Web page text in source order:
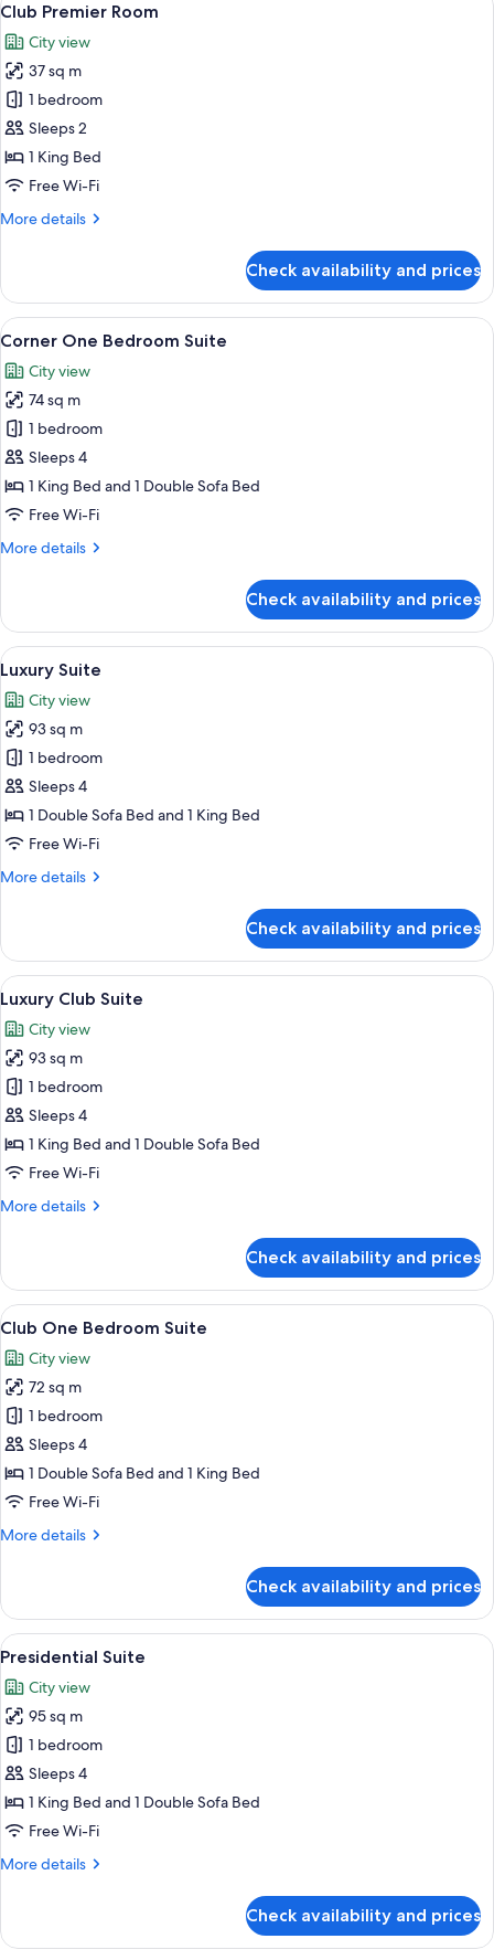
all
photos
for
Club
Premier
Room
11
Club Premier Room
City view
37 sq m
1 bedroom
Sleeps 2
1 King Bed
Free Wi-Fi
More details
More
Premier
Room
Check availability and prices
View
all
photos
for
Corner
One
Bedroom
Suite
A room with a sofa, armchair, dining
9
Corner One Bedroom Suite
City view
74 sq m
1 bedroom
Sleeps 4
1 King Bed and 1 Double Sofa Bed
Free Wi-Fi
More details
More
One
Bedroom
Suite
Check availability and prices
View
all
photos
for
Luxury
Suite
A well-furnished living room with a
8
Luxury Suite
City view
93 sq m
1 bedroom
Sleeps 4
1 Double Sofa Bed and 1 King Bed
Free Wi-Fi
More details
More
Suite
Check availability and prices
View
all
photos
for
Luxury
Club
Suite
A well-appointed living room with
13
Luxury Club Suite
City view
93 sq m
1 bedroom
Sleeps 4
1 King Bed and 1 Double Sofa Bed
Free Wi-Fi
More details
More
Club
Suite
Check availability and prices
View
all
photos
for
Club
One
Bedroom
Suite
A hotel room with a large bed, a
9
Club One Bedroom Suite
City view
72 sq m
1 bedroom
Sleeps 4
1 Double Sofa Bed and 1 King Bed
Free Wi-Fi
More details
More
One
Bedroom
Suite
Check availability and prices
View
all
photos
for
Presidential
Suite
A spacious living room with a sofa,
15
Presidential Suite
City view
95 sq m
1 bedroom
Sleeps 4
1 King Bed and 1 Double Sofa Bed
Free Wi-Fi
More details
More
Suite
Check availability and prices